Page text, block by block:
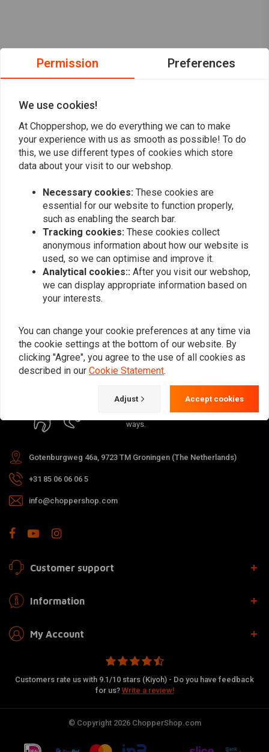
Want to stay up to date?
Subscribe
For questions about your order,
delivery times, returns & repairs or
ways.
Gotenburgweg 46a, 9723 TM Groningen (The Netherlands)
+31 85 06 06 06 5
info@choppershop.com
Customer support
Information
My Account
Customers rate us with 9.1/10 stars (Kiyoh) - Do you have feedback
for us? Write a review!
© Copyright 2026 ChopperShop.com
Permission Preferences
We use cookies!
At Choppershop, we do everything we can to make
your experience with us as smooth as possible! To do
this, we use different types of cookies which store
data about your visit to our webshop.
Necessary cookies: These cookies are
essential for our website to function properly,
such as enabling the search bar.
Tracking cookies: These cookies collect
anonymous information about how our website is
used, so we can optimise and improve it.
Analytical cookies:: After you visit our webshop,
we can display appropriate information based on
your interests.
You can change your cookie preferences at any time via
the cookie settings at the bottom of our website. By
clicking "Agree", you agree to the use of all cookies as
described in our Cookie Statement.
Adjust Accept cookies